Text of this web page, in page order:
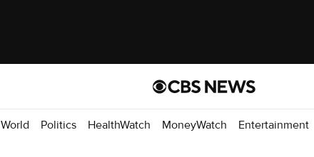
World Politics HealthWatch MoneyWatch Entertainment